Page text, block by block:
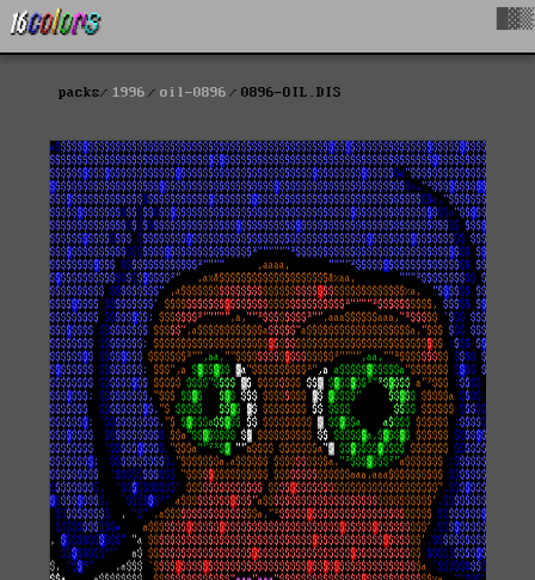
packs 1996 oil-0896 0896-OIL.DIS